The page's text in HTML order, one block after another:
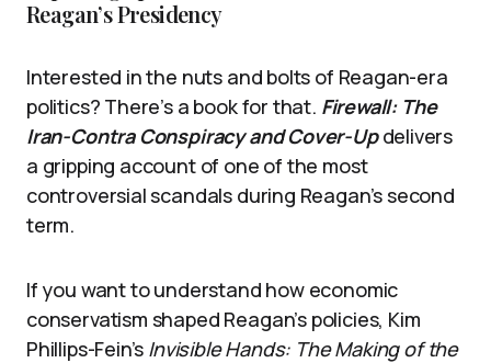
Reagan’s Presidency
Interested in the nuts and bolts of Reagan-era
politics? There’s a book for that. Firewall: The
Iran-Contra Conspiracy and Cover-Updelivers
a gripping account of one of the most
controversial scandals during Reagan’s second
term.
If you want to understand how economic
conservatism shaped Reagan’s policies, Kim
Phillips-Fein’s Invisible Hands: The Making of the